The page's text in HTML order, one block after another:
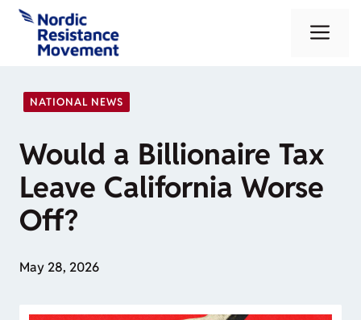
Skip
content
NATIONAL NEWS
Would a Billionaire Tax
Leave California Worse
Off?
May 28, 2026